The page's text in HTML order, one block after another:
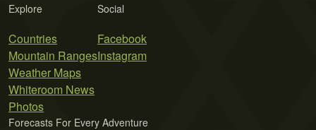
Explore
Countries
Mountain Ranges
Weather Maps
Whiteroom News
Photos
Social
Facebook
Instagram
Forecasts For Every Adventure